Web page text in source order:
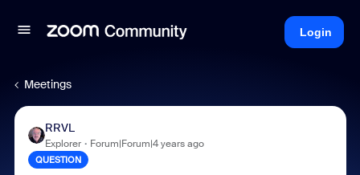
Login
Meetings
RRVL
Explorer Forum|Forum|4 years ago
QUESTION